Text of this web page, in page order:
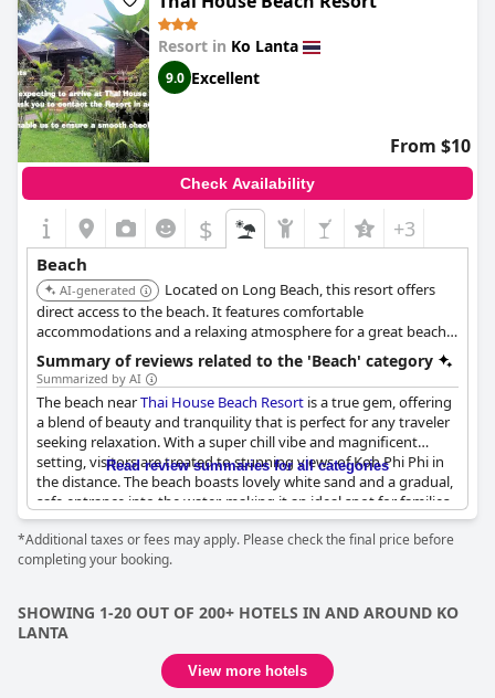
Surrounded by lush greenery, the resort's well-maintained
grounds complement the peaceful ambiance. Its great location
means that guests are never far from conveniences, such as
restaurants, an ATM, and even a 7-11, all within a short walking
distance. The beach is typically clean and offers a stretch of long,
sandy shores perfect for leisurely strolls. Despite some
challenges during the off-season when debris may wash ashore,
this beachfront retreat remains a favored destination for its
gorgeous sea views and tranquil atmosphere. With spacious
and clean accommodations, as well as a Tiki Bar to unwind by
Lanta Castaway Beach Resort
needed for an enjoyable and relaxing holiday.
Resort in Ko Lanta
9.0 Excellent
From $10
Check Availability
$ +3
Beach
AI-generated
Located on Long Beach, this resort offers
direct access to the beach. It features comfortable
accommodations and a relaxing atmosphere for a great beach
holiday.
Summary of reviews related to the 'Beach' category
Summarized by AI
The beach nearThai House Beach Resort is a true gem, offering
a blend of beauty and tranquility that is perfect for any traveler
seeking relaxation. With a super chill vibe and magnificent
setting, visitors are treated to stunning views of Koh Phi Phi in
the distance. The beach boasts lovely white sand and a gradual,
safe entrance into the water, making it an ideal spot for families
with small children who wish to enjoy shallow swimming or long
walks.
swimming conditions. The beach's proximity to the resort is a
noteworthy feature, as it is just a few steps away from
accommodations, offering direct access to what many reviewers
describe as their favorite beach.
Read review summaries for all categories
*Additional taxes or fees may apply. Please check the final price before
completing your booking.
SHOWING 1-20 OUT OF 200+ HOTELS IN AND AROUND KO
LANTA
View more hotels